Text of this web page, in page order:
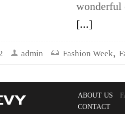
wonderful
[...]
admin Fashion Week,
ABOUT US
CONTACT